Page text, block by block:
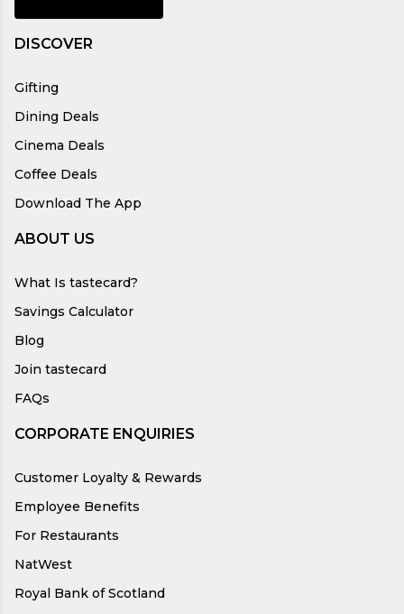
DISCOVER
Gifting
Dining Deals
Cinema Deals
Coffee Deals
Download The App
ABOUT US
What Is tastecard?
Savings Calculator
Blog
Join tastecard
FAQs
CORPORATE ENQUIRIES
Customer Loyalty & Rewards
Employee Benefits
For Restaurants
NatWest
Royal Bank of Scotland